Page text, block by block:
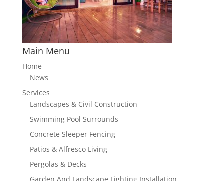
Main Menu
Home
News
Services
Landscapes & Civil Construction
Swimming Pool Surrounds
Concrete Sleeper Fencing
Patios & Alfresco Living
Pergolas & Decks